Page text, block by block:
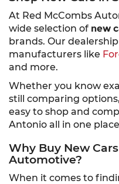
At Red McCombs
wide selection of new
brands. Our
manufacturers like
and more.
Whether you know
still comparing
easy to shop and
Antonio all in one
Why Buy New
Automotive?
When it comes to